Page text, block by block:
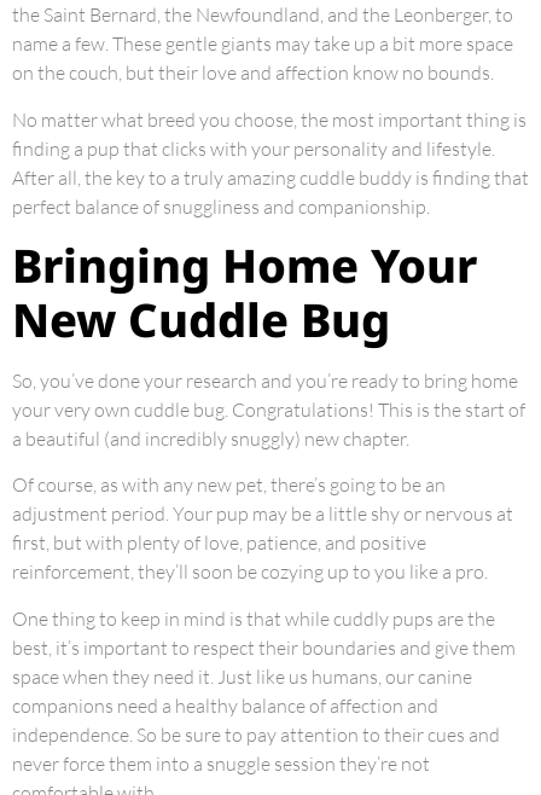
the Saint Bernard, the Newfoundland, and the Leonberger, to
name a few. These gentle giants may take up a bit more space
on the couch, but their love and affection know no bounds.
No matter what breed you choose, the most important thing is
finding a pup that clicks with your personality and lifestyle.
After all, the key to a truly amazing cuddle buddy is finding that
perfect balance of snuggliness and companionship.
Bringing Home Your
New Cuddle Bug
So, you’ve done your research and you’re ready to bring home
your very own cuddle bug. Congratulations! This is the start of
a beautiful (and incredibly snuggly) new chapter.
Of course, as with any new pet, there’s going to be an
adjustment period. Your pup may be a little shy or nervous at
first, but with plenty of love, patience, and positive
reinforcement, they’ll soon be cozying up to you like a pro.
One thing to keep in mind is that while cuddly pups are the
best, it’s important to respect their boundaries and give them
space when they need it. Just like us humans, our canine
companions need a healthy balance of affection and
independence. So be sure to pay attention to their cues and
never force them into a snuggle session they’re not